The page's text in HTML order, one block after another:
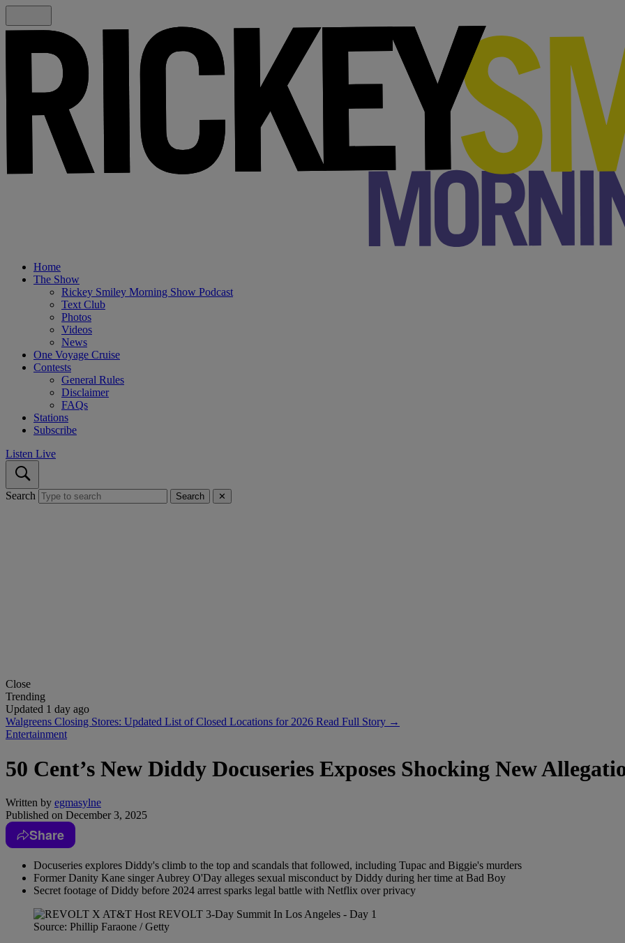
Home
The Show
Rickey Smiley Morning Show Podcast
Text Club
Photos
Videos
News
One Voyage Cruise
Contests
General Rules
Disclaimer
FAQs
Stations
Subscribe
Listen Live
Search Search ✕
Close
Trending
Updated 1 day ago
Walgreens Closing Stores: Updated List of Closed Locations for 2026 Read Full Story →
Entertainment
50 Cent’s New Diddy Docuseries Exposes Shocking New
Written by egmasylne
Published on December 3, 2025
Share
Docuseries explores Diddy's climb to the top and scandals that followed, including Tupac and Biggie's murders
Former Danity Kane singer Aubrey O'Day alleges sexual misconduct by Diddy during her time at Bad Boy
Secret footage of Diddy before 2024 arrest sparks legal battle with Netflix over privacy
Source: Phillip Faraone / Getty